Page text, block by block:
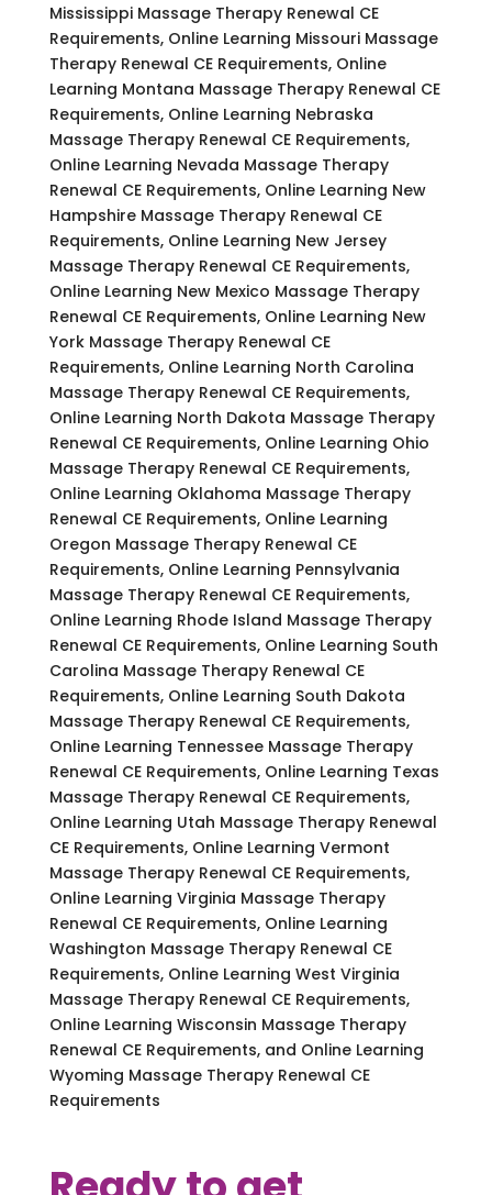
Mississippi Massage Therapy Renewal CE
Requirements, Online Learning Missouri Massage
Therapy Renewal CE Requirements, Online
Learning Montana Massage Therapy Renewal CE
Requirements, Online Learning Nebraska
Massage Therapy Renewal CE Requirements,
Online Learning Nevada Massage Therapy
Renewal CE Requirements, Online Learning New
Hampshire Massage Therapy Renewal CE
Requirements, Online Learning New Jersey
Massage Therapy Renewal CE Requirements,
Online Learning New Mexico Massage Therapy
Renewal CE Requirements, Online Learning New
York Massage Therapy Renewal CE
Requirements, Online Learning North Carolina
Massage Therapy Renewal CE Requirements,
Online Learning North Dakota Massage Therapy
Renewal CE Requirements, Online Learning Ohio
Massage Therapy Renewal CE Requirements,
Online Learning Oklahoma Massage Therapy
Renewal CE Requirements, Online Learning
Oregon Massage Therapy Renewal CE
Requirements, Online Learning Pennsylvania
Massage Therapy Renewal CE Requirements,
Online Learning Rhode Island Massage Therapy
Renewal CE Requirements, Online Learning South
Carolina Massage Therapy Renewal CE
Requirements, Online Learning South Dakota
Massage Therapy Renewal CE Requirements,
Online Learning Tennessee Massage Therapy
Renewal CE Requirements, Online Learning Texas
Massage Therapy Renewal CE Requirements,
Online Learning Utah Massage Therapy Renewal
CE Requirements, Online Learning Vermont
Massage Therapy Renewal CE Requirements,
Online Learning Virginia Massage Therapy
Renewal CE Requirements, Online Learning
Washington Massage Therapy Renewal CE
Requirements, Online Learning West Virginia
Massage Therapy Renewal CE Requirements,
Online Learning Wisconsin Massage Therapy
Renewal CE Requirements, and Online Learning
Wyoming Massage Therapy Renewal CE
Requirements